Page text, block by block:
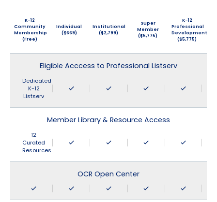
K-12
Community
Membership
(Free)
Individual
($669)
Institutional
($2,799)
Super
Member
($5,775)
K-12
Professional
Development
($5,775)
Eligible Acccess to Professional Listserv
Dedicated
K-12
Listserv
Member Library & Resource Access
12
Curated
Resources
OCR Open Center